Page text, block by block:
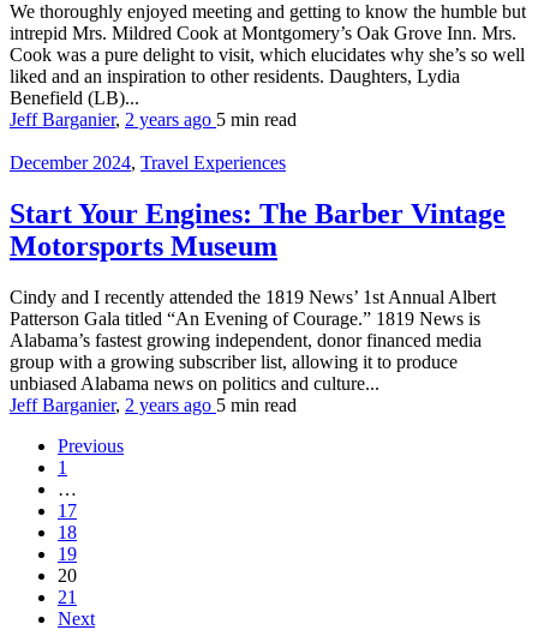
We thoroughly enjoyed meeting and getting to know the humble but
intrepid Mrs. Mildred Cook at Montgomery’s Oak Grove Inn. Mrs.
Cook was a pure delight to visit, which elucidates why she’s so well
liked and an inspiration to other residents. Daughters, Lydia
Benefield (LB)...
Jeff Barganier, 2 years ago 5 min read
December 2024, Travel Experiences
Start Your Engines: The Barber Vintage
Motorsports Museum
Cindy and I recently attended the 1819 News’ 1st Annual Albert
Patterson Gala titled “An Evening of Courage.” 1819 News is
Alabama’s fastest growing independent, donor financed media
group with a growing subscriber list, allowing it to produce
unbiased Alabama news on politics and culture...
Jeff Barganier, 2 years ago 5 min read
Previous
1
…
17
18
19
20
21
Next